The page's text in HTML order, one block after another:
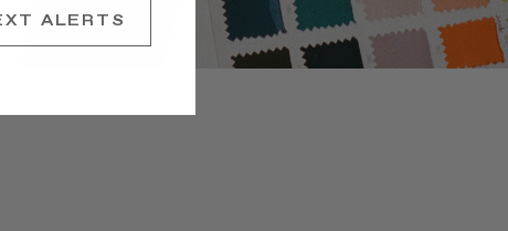
ALERTS